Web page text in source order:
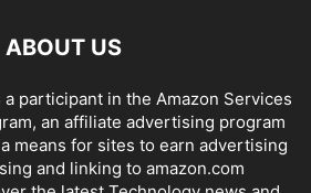
ABOUT US
participant in the Amazon Services
an affiliate advertising program
means for sites to earn advertising
and linking to amazon.com